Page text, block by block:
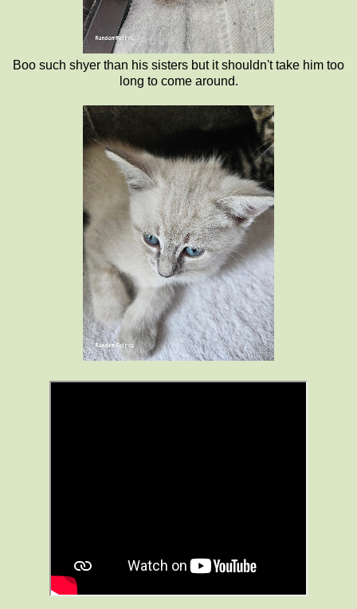
Boo such shyer than his sisters but it shouldn't take him too
long to come around.